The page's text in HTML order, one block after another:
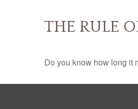
THE RULE
Do you know how long it